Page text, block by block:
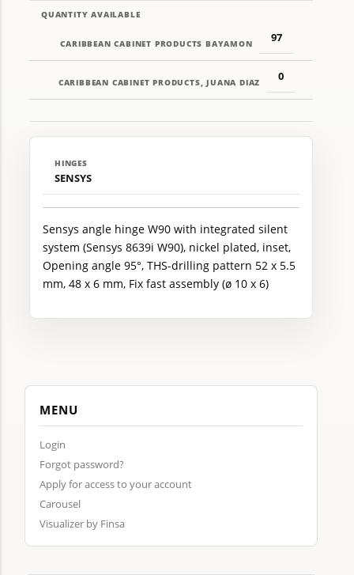
MENU
Login
Forgot password?
Apply for access to your account
Carousel
Visualizer by Finsa
QUANTITY AVAILABLE
CARIBBEAN CABINET PRODUCTS BAYAMON 97
CARIBBEAN CABINET PRODUCTS, JUANA DIAZ 0
HINGES
SENSYS
Sensys angle hinge W90 with integrated silent
system (Sensys 8639i W90), nickel plated, inset,
Opening angle 95°, THS-drilling pattern 52 x 5.5
mm, 48 x 6 mm, Fix fast assembly (ø 10 x 6)